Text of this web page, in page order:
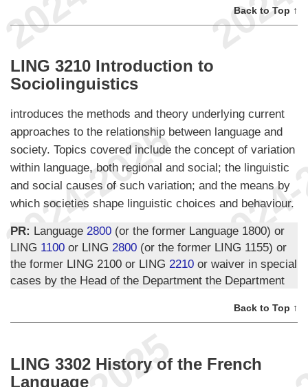
Back to Top ↑
LING 3210 Introduction to
Sociolinguistics
introduces the methods and theory underlying current
approaches to the relationship between language and
society. Topics covered include the concept of variation
within language, both regional and social; the linguistic
and social causes of such variation; and the means by
which societies shape linguistic choices and behaviour.
PR: Language 2800 (or the former Language 1800) or
LING 1100 or LING 2800 (or the former LING 1155) or
the former LING 2100 or LING 2210 or waiver in special
cases by the Head of the Department the Department
Back to Top ↑
LING 3302 History of the French
Language